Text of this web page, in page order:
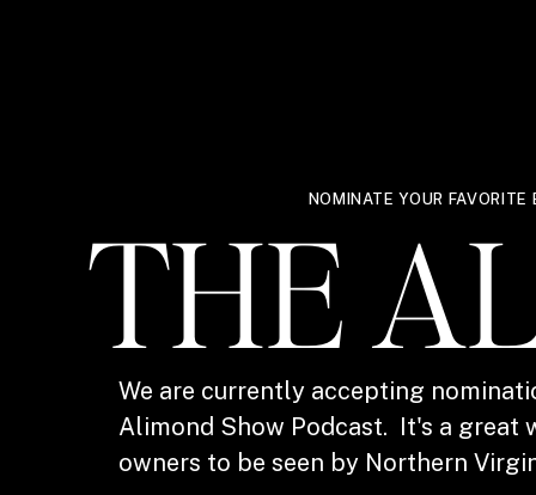
NOMINATE YOUR
THE
We are currently accepting
Alimond Show Podcast. It's a great
owners to be seen by Northern